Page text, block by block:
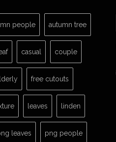
people autumn tree
casual couple
free cutouts
leaves linden
leaves png people